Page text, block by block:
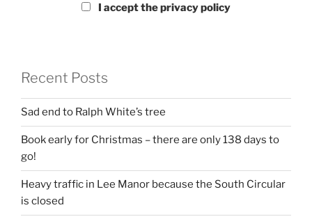
I accept the privacy policy
Recent Posts
Sad end to Ralph White’s tree
Book early for Christmas – there are only 138 days to
go!
Heavy traffic in Lee Manor because the South Circular
is closed